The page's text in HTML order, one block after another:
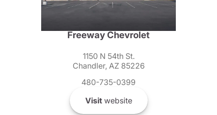
Freeway Chevrolet
1150 N 54th St.
Chandler, AZ 85226
480-735-0399
Visitwebsite